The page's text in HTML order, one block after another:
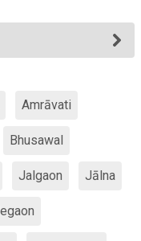
Amrāvati
Bhusawal
Jalgaon Jālna